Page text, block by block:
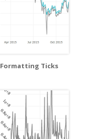
Formatting Ticks